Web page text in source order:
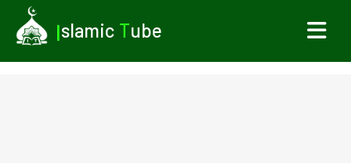
Islamic Tube